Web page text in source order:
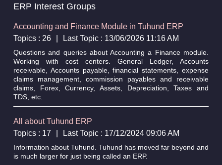
ERP Interest Groups
Accounting and Finance Module in Tuhund ERP
Topics : 26
Last Topic : 13/06/2026 11:16 AM
Questions and queries about Accounting a Finance module.
Working with cost centers. General Ledger, Accounts
receivable, Accounts payable, financial statements, expense
claims management, commission payables and receivable
claims, Forex, Currency, Assets, Depreciation, Taxes and
TDS, etc.
All about Tuhund ERP
Topics : 17
Last Topic : 17/12/2024 09:06 AM
Information about Tuhund. Tuhund has moved far beyond and
is much larger for just being called an ERP.